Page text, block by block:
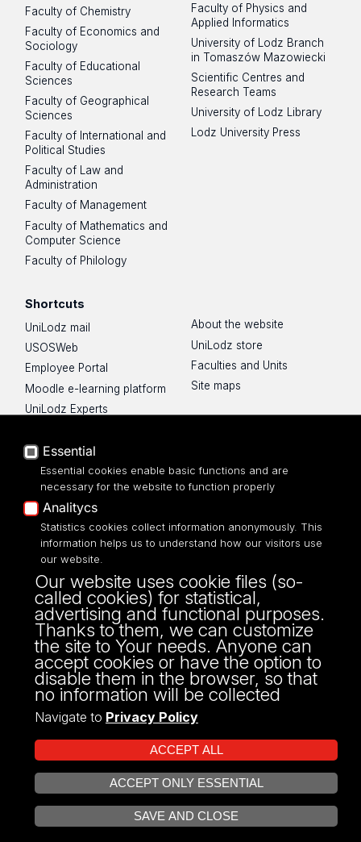
Faculty of Chemistry
Faculty of Economics and
Sociology
Faculty of Educational
Sciences
Faculty of Geographical
Sciences
Faculty of International and
Political Studies
Faculty of Law and
Administration
Faculty of Management
Faculty of Mathematics and
Computer Science
Faculty of Philology
Faculty of Physics and
Applied Informatics
University of Lodz Branch
in Tomaszów Mazowiecki
Scientific Centres and
Research Teams
University of Lodz Library
Lodz University Press
Shortcuts
UniLodz mail
USOSWeb
Employee Portal
Moodle e-learning platform
UniLodz Experts
Accessibilty
About the website
UniLodz store
Faculties and Units
Site maps
UNIVERSITY OF LODZ
Narutowicza 68, 90-136 LODZ
fax: 00 48 42/665 57 71, 00 48 42/635 40
43
NIP: 724 000 32 43
Projekt Multiportalu UŁ współfinansowany z funduszy Unii Europejskiej w
ramach konkursu NCBR
Essential
Essential cookies enable basic functions and are
necessary for the website to function properly
Analitycs
Statistics cookies collect information anonymously. This
information helps us to understand how our visitors use
our website.
Our website uses cookie files (so-
called cookies) for statistical,
advertising and functional purposes.
Thanks to them, we can customize
the site to Your needs. Anyone can
accept cookies or have the option to
disable them in the browser, so that
no information will be collected
Navigate to Privacy Policy
ACCEPT ALL
ACCEPT ONLY ESSENTIAL
SAVE AND CLOSE
OPEN COOKIE SETTINGS